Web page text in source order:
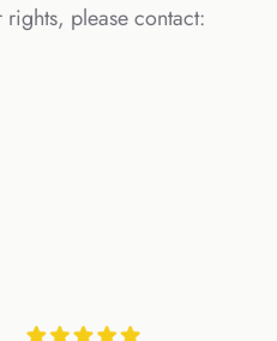
please contact: